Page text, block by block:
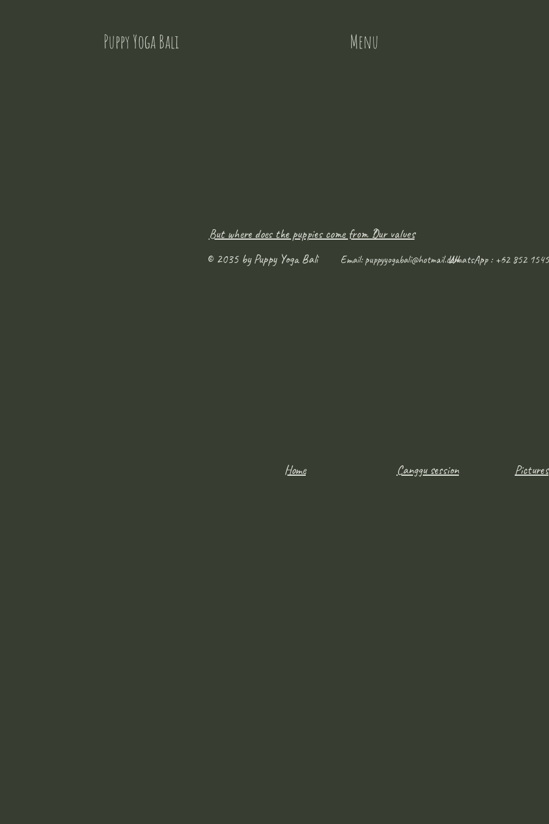
Puppy Yoga Bali Menu
But where does the puppies come from ?
© 2035 by Puppy Yoga Bali
Email:puppyyogabali@hotmail.com
Our values
WhatsApp : +62 852
Pictures
Canggu session
Home